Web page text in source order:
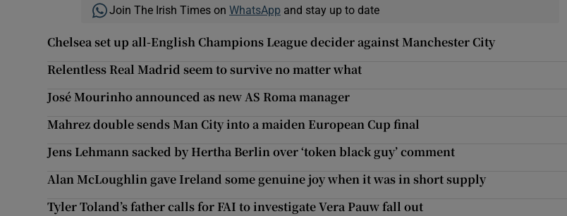
Join The Irish Times on WhatsApp and stay up to date
Chelsea set up all-English Champions League decider against Manchester City
Relentless Real Madrid seem to survive no matter what
José Mourinho announced as new AS Roma manager
Mahrez double sends Man City into a maiden European Cup final
Jens Lehmann sacked by Hertha Berlin over ‘token black guy’ comment
Alan McLoughlin gave Ireland some genuine joy when it was in short supply
Tyler Toland’s father calls for FAI to investigate Vera Pauw fall out